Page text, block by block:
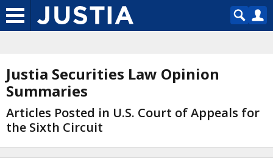
Justia Securities Law Opinion
Summaries
Articles Posted in U.S. Court of Appeals for
the Sixth Circuit